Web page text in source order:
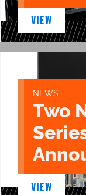
VIEW
NEWS
Two
VIEW